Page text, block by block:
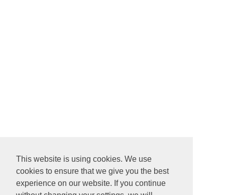
This website is using cookies. We use
cookies to ensure that we give you the best
experience on our website. If you continue